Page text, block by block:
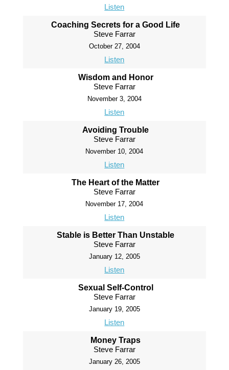
Listen
Coaching Secrets for a Good Life
Steve Farrar
October 27, 2004
Listen
Wisdom and Honor
Steve Farrar
November 3, 2004
Listen
Avoiding Trouble
Steve Farrar
November 10, 2004
Listen
The Heart of the Matter
Steve Farrar
November 17, 2004
Listen
Stable is Better Than Unstable
Steve Farrar
January 12, 2005
Listen
Sexual Self-Control
Steve Farrar
January 19, 2005
Listen
Money Traps
Steve Farrar
January 26, 2005